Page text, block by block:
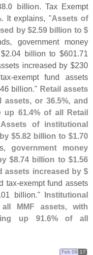
0 billion. Tax Exempt
It explains, "Assets of
by $2.59 billion to $
government money
2.04 billion to $601.71
increased by $230
exempt fund assets
46 billion." Retail assets
or 36.5%, and
up 61.4% of all Retail
Assets of institutional
$5.82 billion to $1.70
government money
$8.74 billion to $1.56
assets increased by $
tax-exempt fund assets
01 billion." Institutional
MMF assets, with
up 91.6% of all
Feb 09 17